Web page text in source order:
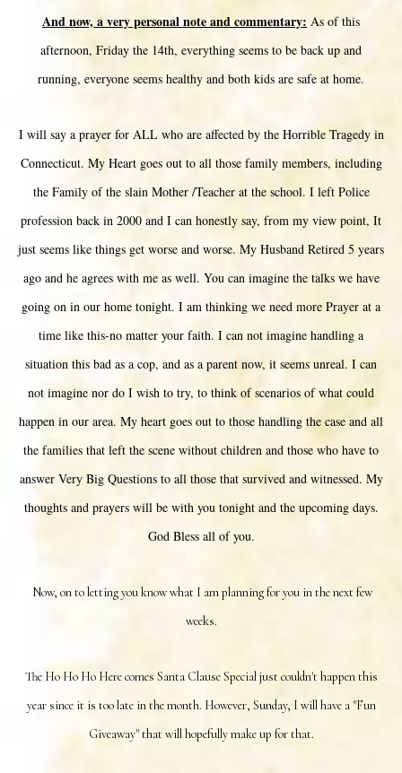
And now, a very personal note and commentary: As of this
afternoon, Friday the 14th, everything seems to be back up and
running, everyone seems healthy and both kids are safe at home.
I will say a prayer for ALL who are affected by the Horrible Tragedy in
Connecticut. My Heart goes out to all those family members, including
the Family of the slain Mother /Teacher at the school. I left Police
profession back in 2000 and I can honestly say, from my view point, It
just seems like things get worse and worse. My Husband Retired 5 years
ago and he agrees with me as well. You can imagine the talks we have
going on in our home tonight. I am thinking we need more Prayer at a
time like this-no matter your faith. I can not imagine handling a
situation this bad as a cop, and as a parent now, it seems unreal. I can
not imagine nor do I wish to try, to think of scenarios of what could
happen in our area. My heart goes out to those handling the case and all
the families that left the scene without children and those who have to
answer Very Big Questions to all those that survived and witnessed. My
thoughts and prayers will be with you tonight and the upcoming days.
God Bless all of you.
Now, on to letting you know what I am planning for you in the next few
weeks.
The Ho Ho Ho Here comes Santa Clause Special just couldn't happen this
year since it is too late in the month. However, Sunday, I will have a "Fun
Giveaway" that will hopefully make up for that.